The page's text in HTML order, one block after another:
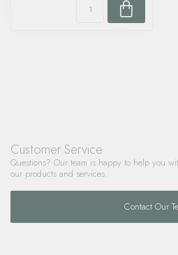
Customer Service
Questions? Our team is happy to help you
our products and services.
Contact Our